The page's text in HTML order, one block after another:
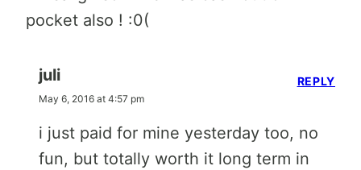
pocket also ! :0(
juli
May 6, 2016 at 4:57 pm
i just paid for mine yesterday too, no
fun, but totally worth it long term in
REPLY